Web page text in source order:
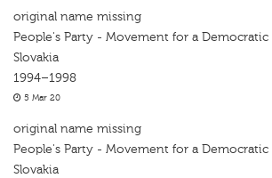
original name missing
People's Party - Movement for a Democratic
Slovakia
1994–1998
5 Mar 20
original name missing
People's Party - Movement for a Democratic
Slovakia